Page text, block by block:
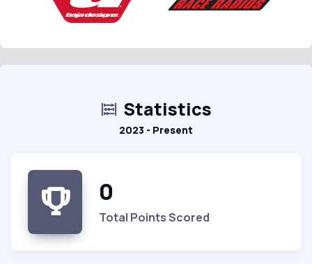
Statistics
2023 - Present
0
Total Points Scored